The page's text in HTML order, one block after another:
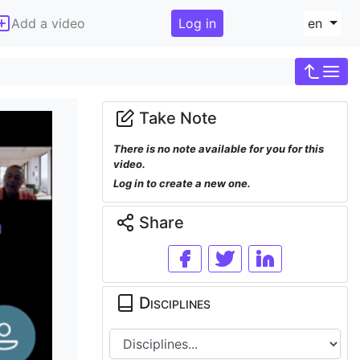
Add a video Log in en
Take Note
There is no note available for you for this
video.
Log in to create a new one.
Share
Disciplines